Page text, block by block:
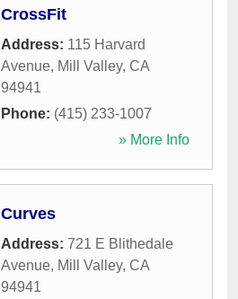
CrossFit
Address: 115 Harvard
Avenue, Mill Valley, CA
94941
Phone: (415) 233-1007
» More Info
Curves
Address: 721 E Blithedale
Avenue, Mill Valley, CA
94941